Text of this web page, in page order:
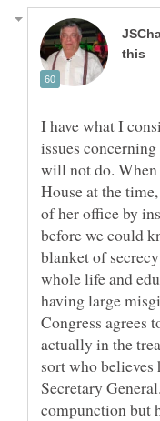
I have what I
issues
will not do. When
House at the
of her office by
before we could
blanket of
whole life and
having large
Congress agrees
actually in the
sort who believes
Secretary
compunction but